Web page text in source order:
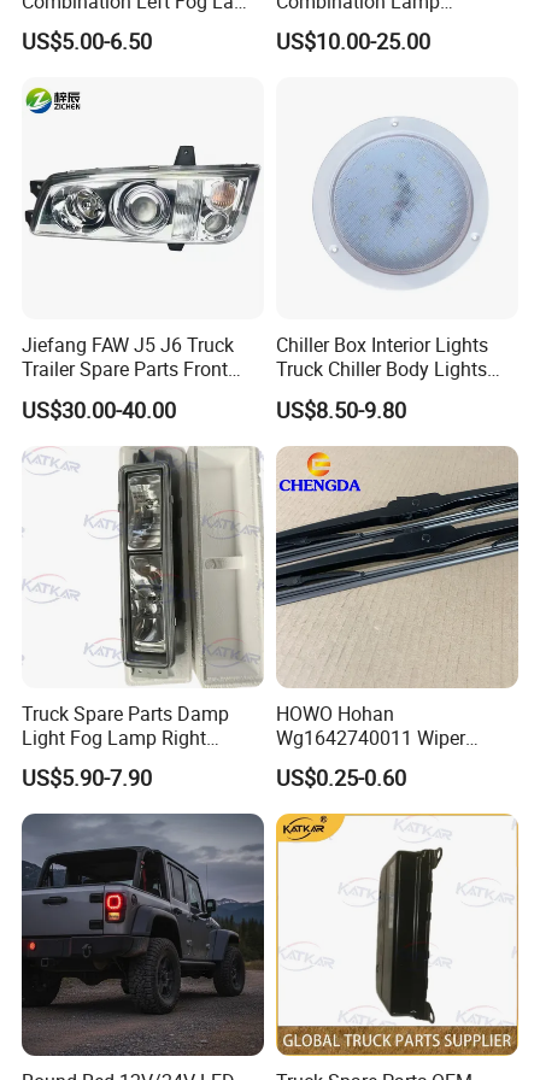
A: We are very confident in our products, and we
well protection
Wg9719720025 for Sale
US$5.00-6.50
Assembly 37ad-73010
Truck/Spare/Auto/Cabin
US$10.00-25.00
Jiefang FAW J5 J6 Truck
Trailer Spare Parts Front
Head Lamp 3711015A487
US$30.00-40.00
Chiller Box Interior Lights
Truck Chiller Body Lights
Truck LED Light
US$8.50-9.80
Truck Spare Parts Damp
Light Fog Lamp Right
3732020-53A for FAW J6
Jh6 J6p J7
US$5.90-7.90
HOWO Hohan
Wg1642740011 Wiper
Blade
US$0.25-0.60